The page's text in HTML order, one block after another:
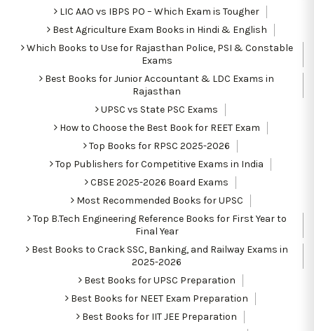
LIC AAO vs IBPS PO – Which Exam is Tougher
Best Agriculture Exam Books in Hindi & English
Which Books to Use for Rajasthan Police, PSI & Constable
Exams
Best Books for Junior Accountant & LDC Exams in
Rajasthan
UPSC vs State PSC Exams
How to Choose the Best Book for REET Exam
Top Books for RPSC 2025-2026
Top Publishers for Competitive Exams in India
CBSE 2025-2026 Board Exams
Most Recommended Books for UPSC
Top B.Tech Engineering Reference Books for First Year to
Final Year
Best Books to Crack SSC, Banking, and Railway Exams in
2025-2026
Best Books for UPSC Preparation
Best Books for NEET Exam Preparation
Best Books for IIT JEE Preparation